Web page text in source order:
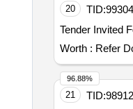
20 TID:
Worth : Refer
21 TID:
96.88%